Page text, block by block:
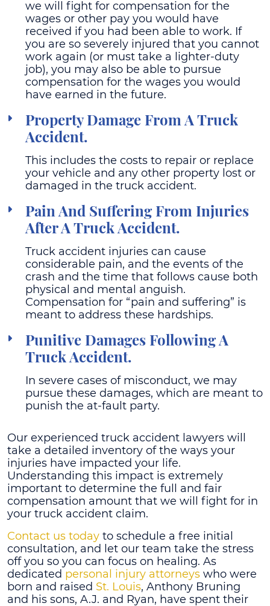
we will fight for compensation for the
wages or other pay you would have
received if you had been able to work. If
you are so severely injured that you cannot
work again (or must take a lighter-duty
job), you may also be able to pursue
compensation for the wages you would
have earned in the future.
Property Damage From A Truck
Accident.
This includes the costs to repair or replace
your vehicle and any other property lost or
damaged in the truck accident.
Pain And Suffering From Injuries
After A Truck Accident.
Truck accident injuries can cause
considerable pain, and the events of the
crash and the time that follows cause both
physical and mental anguish.
Compensation for “pain and suffering” is
meant to address these hardships.
Punitive Damages Following A
Truck Accident.
In severe cases of misconduct, we may
pursue these damages, which are meant to
punish the at-fault party.
Our experienced truck accident lawyers will
take a detailed inventory of the ways your
injuries have impacted your life.
Understanding this impact is extremely
important to determine the full and fair
compensation amount that we will fight for in
your truck accident claim.
Contact us today to schedule a free initial
consultation, and let our team take the stress
off you so you can focus on healing. As
dedicated personal injury attorneys who were
born and raised St. Louis, Anthony Bruning
and his sons, A.J. and Ryan, have spent their